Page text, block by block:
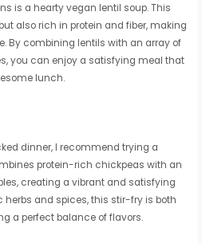
is a hearty vegan lentil soup. This
also rich in protein and fiber, making
By combining lentils with an array of
you can enjoy a satisfying meal that
lunch.
dinner, I recommend trying a
protein-rich chickpeas with an
creating a vibrant and satisfying
herbs and spices, this stir-fry is both
a perfect balance of flavors.